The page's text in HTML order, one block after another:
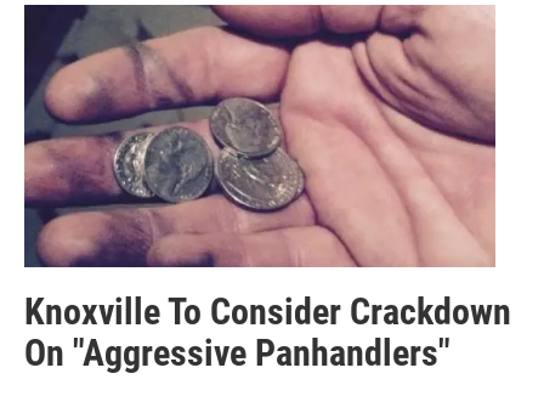
Knoxville To Consider Crackdown
On "Aggressive Panhandlers"